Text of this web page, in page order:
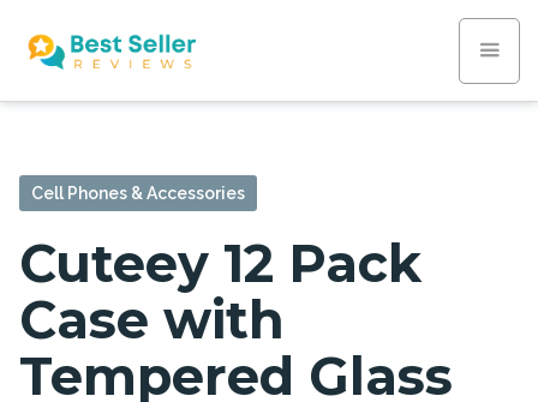
Cell Phones & Accessories
Cuteey 12 Pack
Case with
Tempered Glass